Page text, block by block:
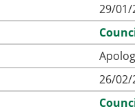
29/01/
26/02/